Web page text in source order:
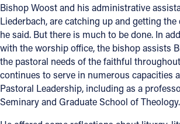
Bishop Woost and his administrative
Liederbach, are catching up and getting
he said. But there is much to be done. In
with the worship office, the bishop assists
the pastoral needs of the faithful
continues to serve in numerous capacities
Pastoral Leadership, including as a
Seminary and Graduate School of Theology.